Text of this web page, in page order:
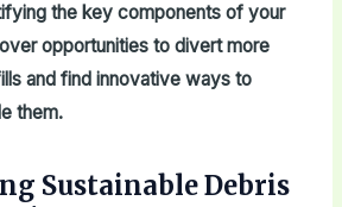
the key components of your
opportunities to divert more
and find innovative ways to
them.
Sustainable Debris